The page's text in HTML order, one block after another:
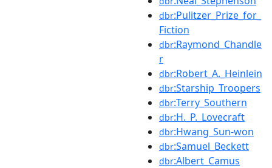
dbr:Pulitzer_Prize_for_
Fiction
dbr:Raymond_Chandle
r
dbr:Robert_A._Heinlein
dbr:Starship_Troopers
dbr:Terry_Southern
dbr:H._P._Lovecraft
dbr:Hwang_Sun-won
dbr:Samuel_Beckett
dbr:Albert_Camus